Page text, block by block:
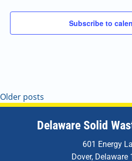
Subscribe to
Older posts
Delaware Solid
601 Energy
Dover, Delaware